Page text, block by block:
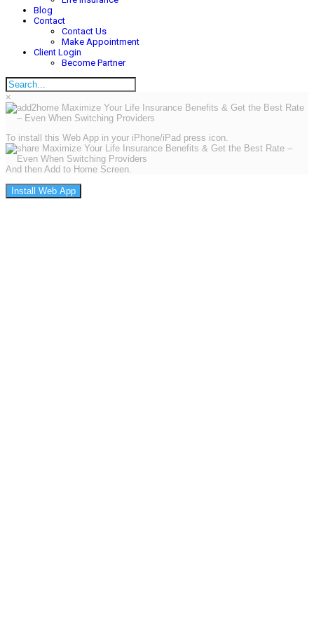
Blog
Contact
Contact Us
Make Appointment
Client Login
Become Partner
×
To install this Web App in your iPhone/iPad press icon.
And then Add to Home Screen.
Install Web App